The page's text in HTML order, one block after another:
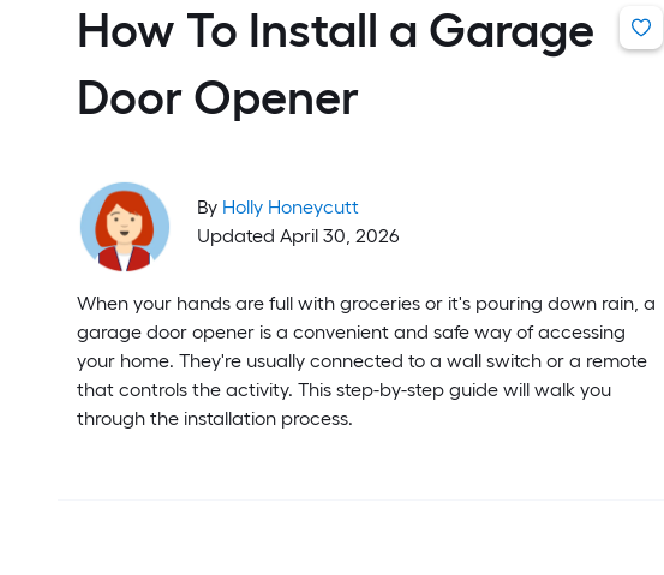
How To Install a Garage
Door Opener
By Holly Honeycutt
Updated April 30, 2026
When your hands are full with groceries or it's pouring down rain, a
garage door opener is a convenient and safe way of accessing
your home. They're usually connected to a wall switch or a remote
that controls the activity. This step-by-step guide will walk you
through the installation process.